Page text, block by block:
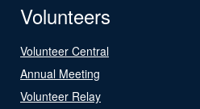
Volunteers
Volunteer Central
Annual Meeting
Volunteer Relay